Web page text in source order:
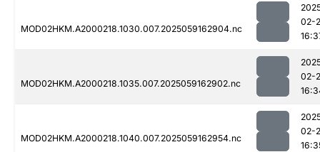
MOD02HKM.A2000218.1030.007.2025059162904.nc
02-
MOD02HKM.A2000218.1035.007.2025059162902.nc
02-
MOD02HKM.A2000218.1040.007.2025059162954.nc
02-